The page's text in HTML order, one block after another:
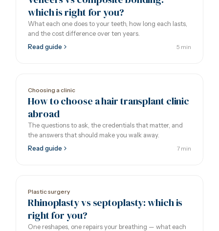
which is right for you?
What each one does to your teeth, how long each lasts,
and the cost difference over ten years.
Read guide
5 min
Choosing a clinic
How to choose a hair transplant clinic
abroad
The questions to ask, the credentials that matter, and
the answers that should make you walk away.
Read guide
7 min
Plastic surgery
Rhinoplasty vs septoplasty: which is
right for you?
One reshapes, one repairs your breathing — what each